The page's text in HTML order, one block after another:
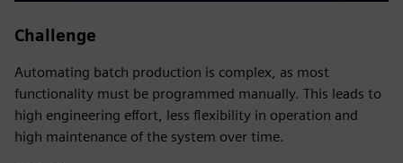
Challenge
Automating batch production is complex, as most
functionality must be programmed manually. This leads to
high engineering effort, less flexibility in operation and
high maintenance of the system over time.